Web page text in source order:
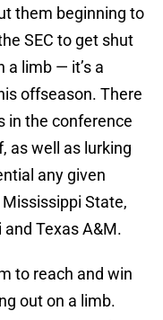
them beginning to
SEC to get shut
a limb — it’s a
offseason. There
in the conference
as well as lurking
any given
State,
Texas A&M.
to reach and win
out on a limb.